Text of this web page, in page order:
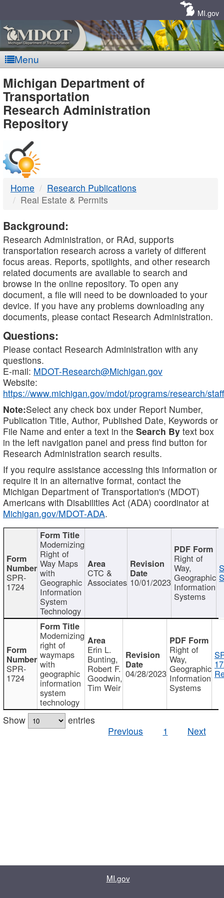
MI.gov
Menu
MDOT
-
DTMB
Michigan Department of
Transportation
Research Administration
Repository
Home
Research Publications
Real Estate & Permits
Background:
Research Administration, or RAd, supports
transportation research across a variety of different
focus areas. Reports, spotlights, and other research
related documents are available to search and
browse in the online repository. To open any
document, a file will need to be downloaded to your
device. If you have any problems downloading any
documents, please contact Research Administration.
Questions:
Please contact Research Administration with any
questions.
E-mail: MDOT-Research@Michigan.gov
Website:
https://www.michigan.gov/mdot/programs/research/staff
Note:Select any check box under Report Number,
Publication Title, Author, Published Date, Keywords or
File Name and enter a text in the Search By text box
in the left navigation panel and press find button for
Research Administration search results.
If you require assistance accessing this information or
require it in an alternative format, contact the
Michigan Department of Transportation's (MDOT)
Americans with Disabilities Act (ADA) coordinator at
Michigan.gov/MDOT-ADA.
SPR-
1724
Modernizing
Right of
Way Maps
with
Geographic
Information
System
Technology
CTC &
Associates 10/01/2023
Right of
Way,
Geographic
Information
Systems
SPR-
1724
Modernizing
right of
waymaps
with
geographic
information
system
technology
Erin L.
Bunting,
Robert F.
Goodwin,
Tim Weir
04/28/2023
Right of
Way,
Geographic
Information
Systems
Show
entries
Previous
1 Next
MI.gov